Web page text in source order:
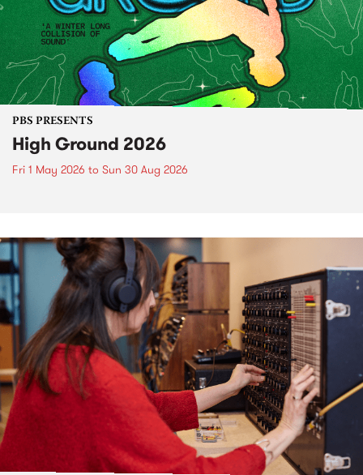
PBS PRESENTS
High Ground 2026
Fri 1 May 2026 to Sun 30 Aug 2026